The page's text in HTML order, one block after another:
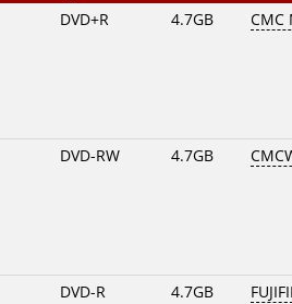
DVD+R 4.7GB CMC
DVD-RW 4.7GB
DVD-R 4.7GB